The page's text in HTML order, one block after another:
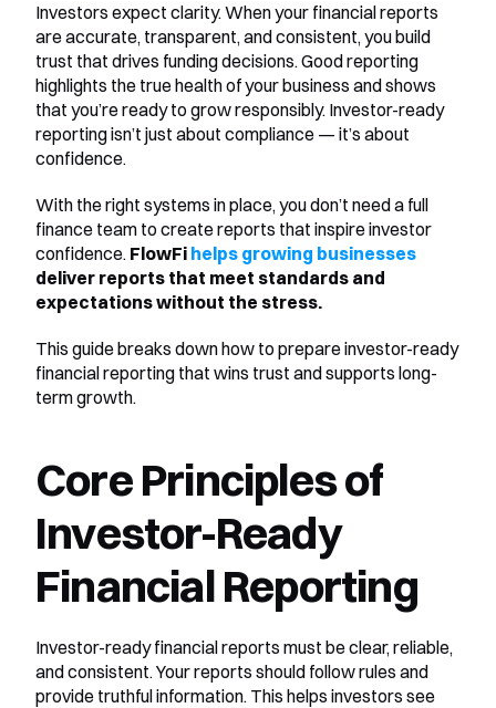
Investors expect clarity. When your financial reports
are accurate, transparent, and consistent, you build
trust that drives funding decisions. Good reporting
highlights the true health of your business and shows
that you’re ready to grow responsibly. Investor-ready
reporting isn’t just about compliance — it’s about
confidence.
With the right systems in place, you don’t need a full
finance team to create reports that inspire investor
confidence. FlowFi helps growing businesses
deliver reports that meet standards and
expectations without the stress.
This guide breaks down how to prepare investor-ready
financial reporting that wins trust and supports long-
term growth.
Core Principles of
Investor-Ready
Financial Reporting
Investor-ready financial reports must be clear, reliable,
and consistent. Your reports should follow rules and
provide truthful information. This helps investors see